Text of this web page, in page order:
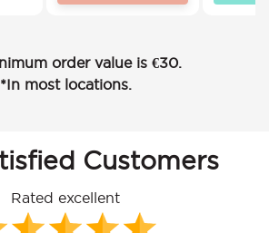
order value is €30.
*In most locations.
Customers
Rated excellent